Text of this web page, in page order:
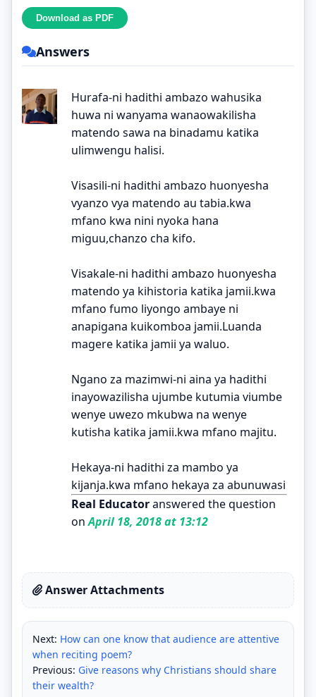
Answers
Hurafa-ni hadithi ambazo wahusika
huwa ni wanyama wanaowakilisha
matendo sawa na binadamu katika
ulimwengu halisi.
Visasili-ni hadithi ambazo huonyesha
vyanzo vya matendo au tabia.kwa
mfano kwa nini nyoka hana
miguu,chanzo cha kifo.
Visakale-ni hadithi ambazo huonyesha
matendo ya kihistoria katika jamii.kwa
mfano fumo liyongo ambaye ni
anapigana kuikomboa jamii.Luanda
magere katika jamii ya waluo.
Ngano za mazimwi-ni aina ya hadithi
inayowazilisha ujumbe kutumia viumbe
wenye uwezo mkubwa na wenye
kutisha katika jamii.kwa mfano majitu.
Hekaya-ni hadithi za mambo ya
kijanja.kwa mfano hekaya za abunuwasi
Real Educatoranswered the question
onApril 18, 2018 at 13:12
Answer Attachments
Next: How can one know that audience are attentive
when reciting poem?
Previous: Give reasons why Christians should share
their wealth?